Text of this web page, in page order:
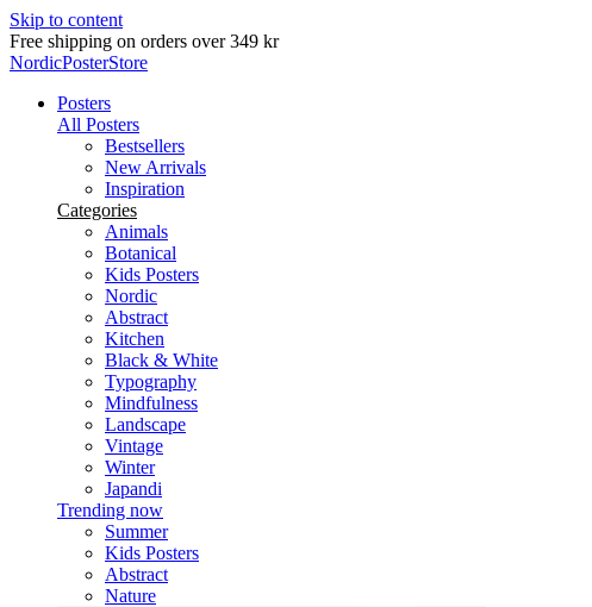
Skip to content
Free shipping on orders over 349 kr
NordicPosterStore
Posters
All Posters
Bestsellers
New Arrivals
Inspiration
Categories
Animals
Botanical
Kids Posters
Nordic
Abstract
Kitchen
Black & White
Typography
Mindfulness
Landscape
Vintage
Winter
Japandi
Trending now
Summer
Kids Posters
Abstract
Nature